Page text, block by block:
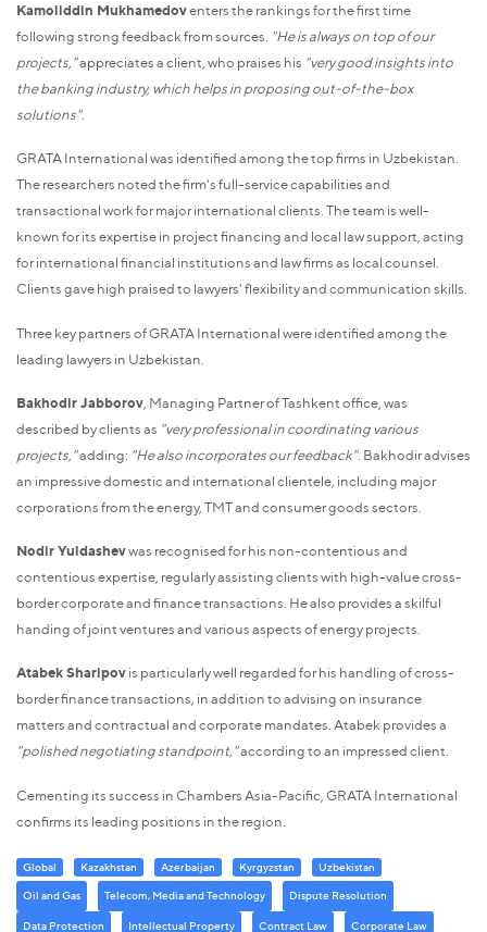
Kamoliddin Mukhamedoventers the rankings for the first time
following strong feedback from sources. "He is always on top of our
projects,"appreciates a client, who praises his "very good insights into
the banking industry, which helps in proposing out-of-the-box
solutions".
GRATA International was identified among the top firms in Uzbekistan.
The researchers noted the firm's full-service capabilities and
transactional work for major international clients. The team is well-
known for its expertise in project financing and local law support, acting
for international financial institutions and law firms as local counsel.
Clients gave high praised to lawyers' flexibility and communication skills.
Three key partners of GRATA International were identified among the
leading lawyers in Uzbekistan.
Bakhodir Jabborov , Managing Partner of Tashkent office, was
described by clients as "very professional in coordinating various
projects,"adding: "He also incorporates our feedback". Bakhodir advises
an impressive domestic and international clientele, including major
corporations from the energy, TMT and consumer goods sectors.
Nodir Yuldashevwas recognised for his non-contentious and
contentious expertise, regularly assisting clients with high-value cross-
border corporate and finance transactions. He also provides a skilful
handing of joint ventures and various aspects of energy projects.
Atabek Sharipovis particularly well regarded for his handling of cross-
border finance transactions, in addition to advising on insurance
matters and contractual and corporate mandates. Atabek provides a
"polished negotiating standpoint,"according to an impressed client.
Cementing its success in Chambers Asia-Pacific, GRATA International
confirms its leading positions in the region.
Global Kazakhstan Azerbaijan Kyrgyzstan
Uzbekistan
Oil and Gas
Telecom, Media and Technology Dispute Resolution
Data Protection Intellectual Property Contract Law Corporate Law